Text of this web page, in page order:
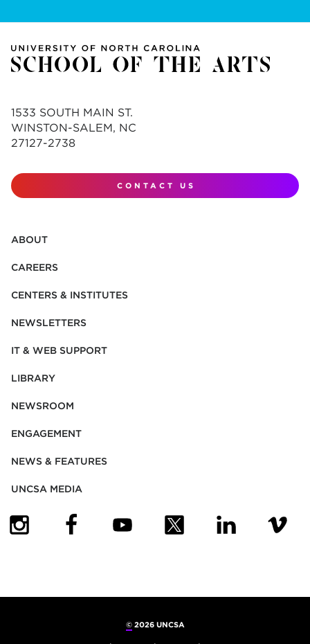
1533 SOUTH MAIN ST.
WINSTON-SALEM, NC
27127-2738
CONTACT US
ABOUT
CAREERS
CENTERS & INSTITUTES
NEWSLETTERS
IT & WEB SUPPORT
LIBRARY
NEWSROOM
ENGAGEMENT
NEWS & FEATURES
UNCSA MEDIA
©2026 UNCSA